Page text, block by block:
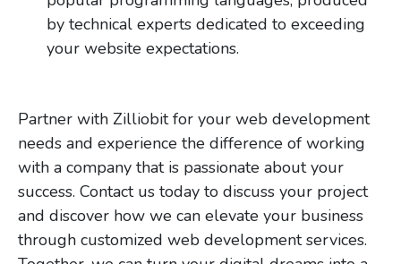
by technical experts dedicated to exceeding
your website expectations.
Partner with Zilliobit for your web development
needs and experience the difference of working
with a company that is passionate about your
success. Contact us today to discuss your project
and discover how we can elevate your business
through customized web development services.